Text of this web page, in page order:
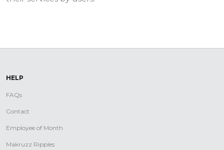
HELP
FAQs
Contact
Employee of Month
Makruzz Ripples